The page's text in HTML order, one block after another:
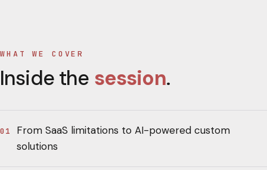
WHAT WE COVER
Inside the session.
01
From SaaS limitations to AI-powered custom
solutions